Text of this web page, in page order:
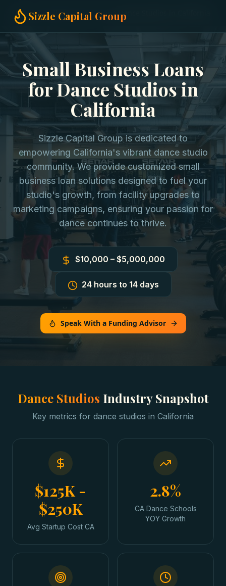
Sizzle Capital Group
Home Small Business Loans Dance Studios in California
Small Business Loans
for Dance Studios in
California
Sizzle Capital Group is dedicated to
empowering California's vibrant dance studio
community. We provide customized small
business loan solutions designed to fuel your
studio's growth, from facility upgrades to
marketing campaigns, ensuring your passion for
dance continues to thrive.
$10,000 – $5,000,000
24 hours to 14 days
Speak With a Funding Advisor
Dance Studios Industry Snapshot
Key metrics for dance studios in California
$125K -
$250K
Avg Startup Cost CA
2.8%
CA Dance Schools
YOY Growth